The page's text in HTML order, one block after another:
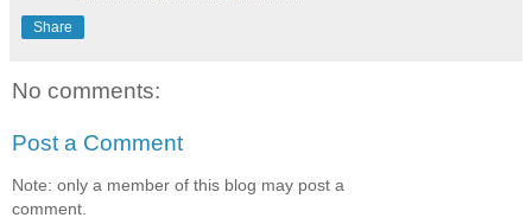
Share
No comments:
Post a Comment
Note: only a member of this blog may post a
comment.